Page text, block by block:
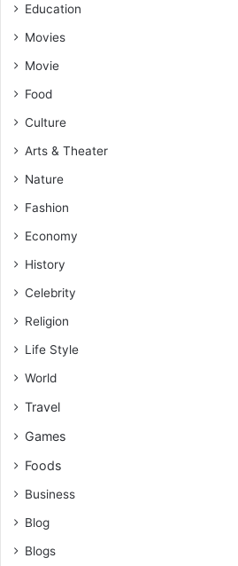
Education
Movies
Movie
Food
Culture
Arts & Theater
Nature
Fashion
Economy
History
Celebrity
Religion
Life Style
World
Travel
Games
Foods
Business
Blog
Blogs